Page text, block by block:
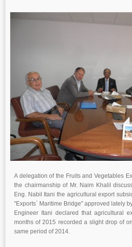
A delegation of the Fruits and Vegetables
the chairmanship of Mr. Naim Khalil
Eng. Nabil Itani the agricultural export
"Exports` Maritime Bridge" approved lately
Engineer Itani declared that agricultural
months of 2015 recorded a slight drop of
same period of 2014.